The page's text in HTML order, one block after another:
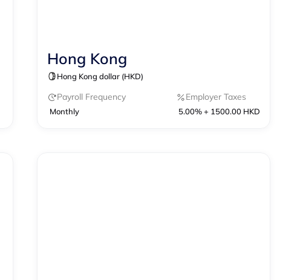
Contractor Management
Contractor of Record
Hong Kong
Hong Kong dollar (HKD)
Payroll Frequency
Monthly
Employer Taxes
5.00% + 1500.00 HKD